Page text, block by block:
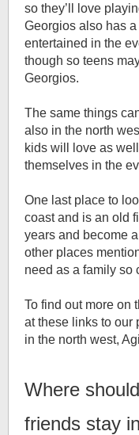
so they’ll love
Georgios also has
entertained in the
though so teens
Georgios.
The same things
also in the north
kids will love as
themselves in the
One last place to
coast and is an old
years and become
other places
need as a family so
To find out more on
at these links to our
in the north west,
Where
friends stay